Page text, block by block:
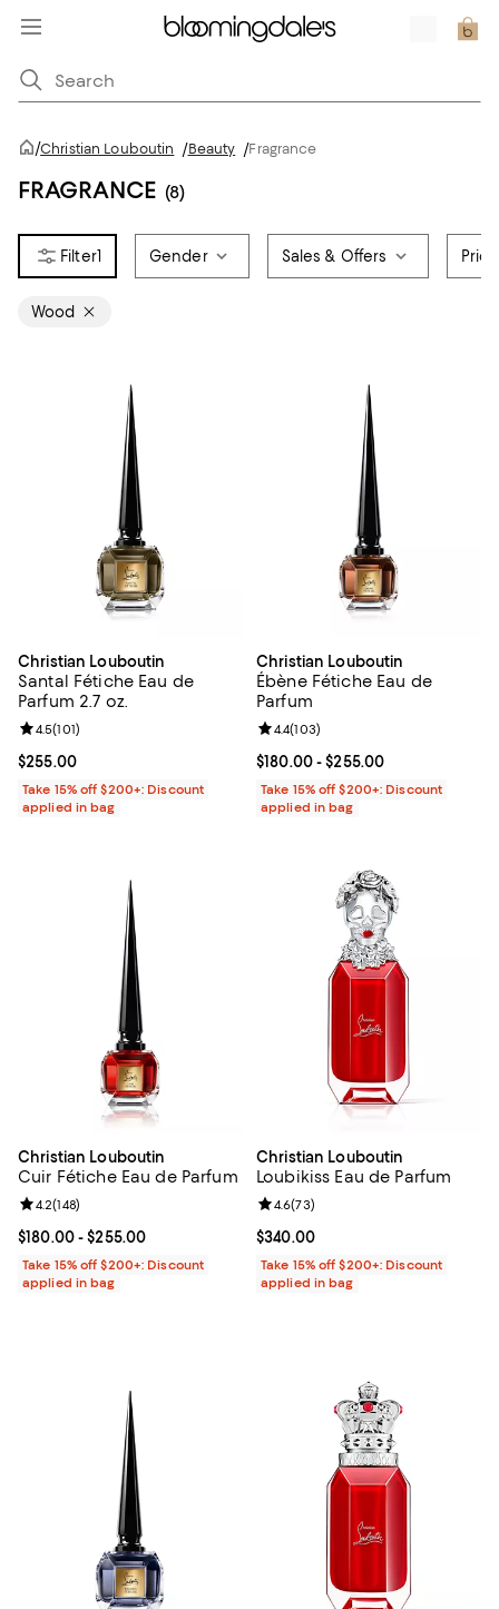
/Christian Louboutin /Beauty /Fragrance
FRAGRANCE (8)
1 Gender Sales & Offers Price
Wood
Christian Louboutin
Santal Fétiche Eau de
Parfum 2.7 oz.
Current price $255.00; ;
$255.00
Review rating: 4.5 out of 5; 101 reviews;
4.5(101)
Take 15% off $200+: Discount
applied in bag
Christian Louboutin
Ébène Fétiche Eau de
Parfum
Current price From $180.00 to
$180.00- $255.00
Review rating: 4.4 out of 5; 103
4.4(103)
Take 15% off $200+: Discount
applied in bag
Christian Louboutin
Cuir Fétiche Eau de Parfum
Current price From $180.00 to $255.00; ;
$180.00- $255.00
Review rating: 4.2 out of 5; 148 reviews;
4.2(148)
Take 15% off $200+: Discount
applied in bag
Christian Louboutin
Loubikiss Eau de Parfum
Current price $340.00; ;
$340.00
Review rating: 4.6 out of 5; 73
4.6(73)
Take 15% off $200+: Discount
applied in bag